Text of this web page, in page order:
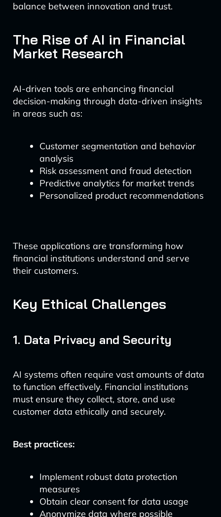
balance between innovation and trust.
The Rise of AI in Financial
Market Research
AI-driven tools are enhancing financial
decision-making through data-driven insights
in areas such as:
Customer segmentation and behavior
analysis
Risk assessment and fraud detection
Predictive analytics for market trends
Personalized product recommendations
These applications are transforming how
financial institutions understand and serve
their customers.
Key Ethical Challenges
1. Data Privacy and Security
AI systems often require vast amounts of data
to function effectively. Financial institutions
must ensure they collect, store, and use
customer data ethically and securely.
Best practices:
Implement robust data protection
measures
Obtain clear consent for data usage
Anonymize data where possible